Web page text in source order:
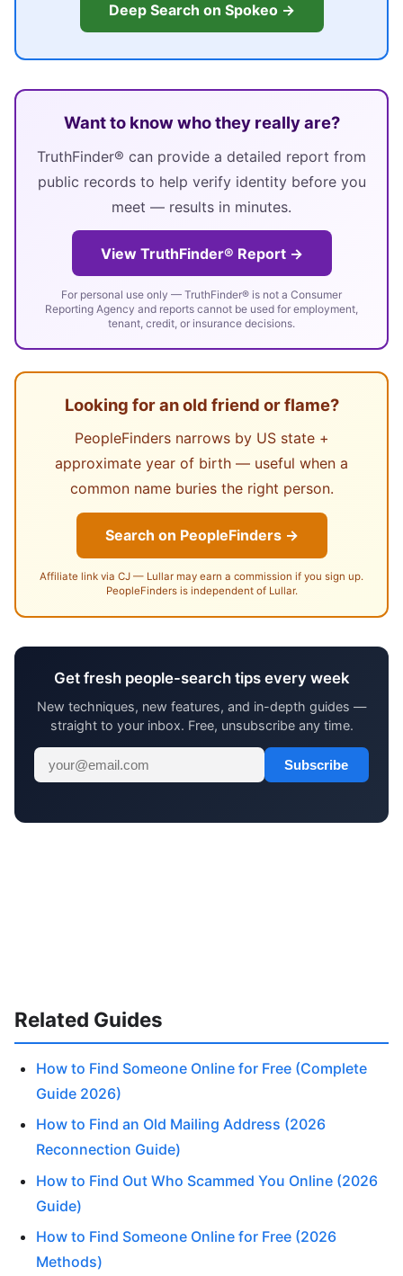
Deep Search on Spokeo →
Want to know who they really are?
TruthFinder® can provide a detailed report from
public records to help verify identity before you
meet — results in minutes.
View TruthFinder® Report →
For personal use only — TruthFinder® is not a Consumer
Reporting Agency and reports cannot be used for employment,
tenant, credit, or insurance decisions.
Looking for an old friend or flame?
PeopleFinders narrows by US state +
approximate year of birth — useful when a
common name buries the right person.
Search on PeopleFinders →
Affiliate link via CJ — Lullar may earn a commission if you sign up.
PeopleFinders is independent of Lullar.
Get fresh people-search tips every week
New techniques, new features, and in-depth guides —
straight to your inbox. Free, unsubscribe any time.
Subscribe
Related Guides
How to Find Someone Online for Free (Complete
Guide 2026)
How to Find an Old Mailing Address (2026
Reconnection Guide)
How to Find Out Who Scammed You Online (2026
Guide)
How to Find Someone Online for Free (2026
Methods)